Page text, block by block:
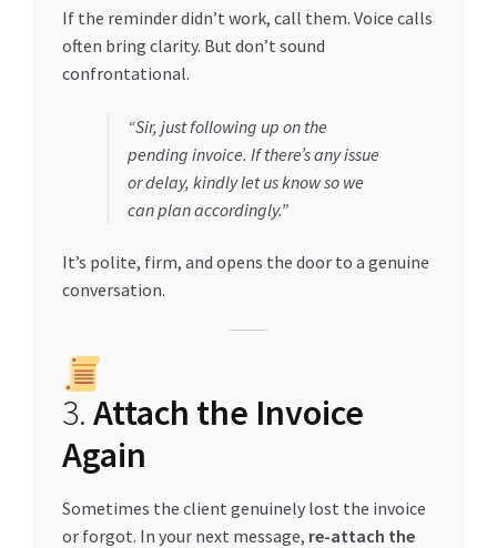
If the reminder didn’t work, call them. Voice calls
often bring clarity. But don’t sound
confrontational.
“Sir, just following up on the
pending invoice. If there’s any issue
or delay, kindly let us know so we
can plan accordingly.”
It’s polite, firm, and opens the door to a genuine
conversation.
3. Attach the Invoice
Again
Sometimes the client genuinely lost the invoice
or forgot. In your next message, re-attach the